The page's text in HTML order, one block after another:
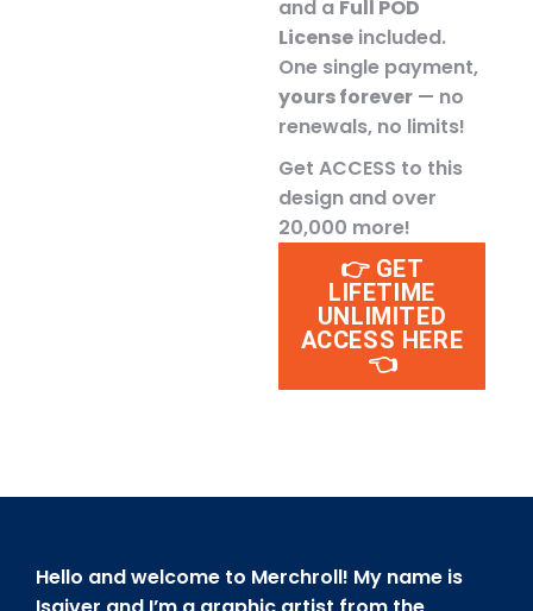
and a Full POD
License included.
One single payment,
yours forever — no
renewals, no limits!
Get ACCESS to this
design and over
20,000 more!
👉 GET
LIFETIME
UNLIMITED
ACCESS HERE
👈
Hello and welcome to Merchroll! My name is